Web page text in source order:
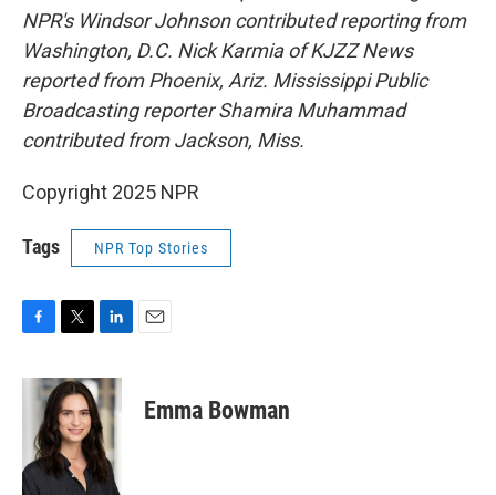
NPR's Windsor Johnson contributed reporting from
Washington, D.C. Nick Karmia of KJZZ News
reported from Phoenix, Ariz. Mississippi Public
Broadcasting reporter Shamira Muhammad
contributed from Jackson, Miss.
Copyright 2025 NPR
Tags NPR Top Stories
c
o
k
i
t
t
e
r
n
k
e
d
I
n
Emma Bowman